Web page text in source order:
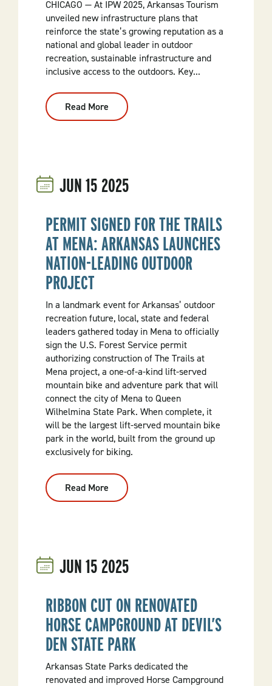
CHICAGO — At IPW 2025, Arkansas Tourism
unveiled new infrastructure plans that
reinforce the state’s growing reputation as a
national and global leader in outdoor
recreation, sustainable infrastructure and
inclusive access to the outdoors. Key...
Read More
Arkansas
Unveils
At
IPW
JUN152025
PERMIT SIGNED FOR THE TRAILS
AT MENA: ARKANSAS LAUNCHES
NATION-LEADING OUTDOOR
PROJECT
In a landmark event for Arkansas’ outdoor
recreation future, local, state and federal
leaders gathered today in Mena to officially
sign the U.S. Forest Service permit
authorizing construction of The Trails at
Mena project, a one-of-a-kind lift-served
mountain bike and adventure park that will
connect the city of Mena to Queen
Wilhelmina State Park. When complete, it
will be the largest lift-served mountain bike
park in the world, built from the ground up
exclusively for biking.
Read More
Permit
Signed
Arkansas
Launches
Outdoor
Project
JUN152025
RIBBON CUT ON RENOVATED
HORSE CAMPGROUND AT DEVIL’S
DEN STATE PARK
Arkansas State Parks dedicated the
renovated and improved Horse Campground